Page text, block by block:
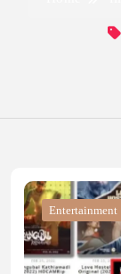
Entertainment